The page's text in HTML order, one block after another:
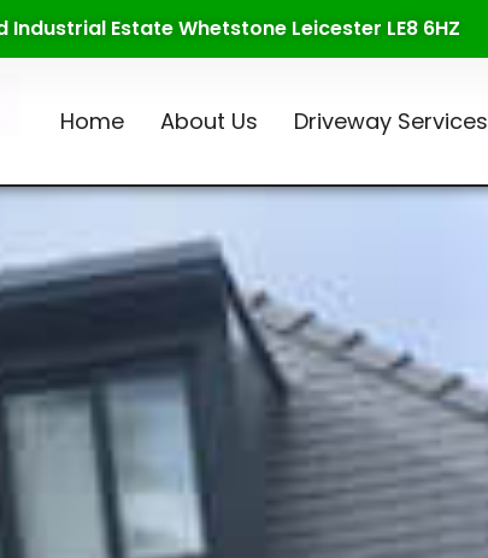
Industrial Estate Whetstone Leicester LE8 6HZ
Home About Us Driveway Services